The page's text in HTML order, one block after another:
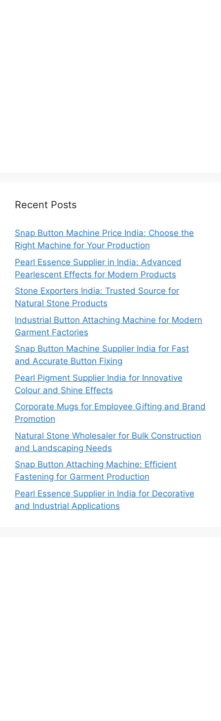
Recent Posts
Snap Button Machine Price India: Choose the
Right Machine for Your Production
Pearl Essence Supplier in India: Advanced
Pearlescent Effects for Modern Products
Stone Exporters India: Trusted Source for
Natural Stone Products
Industrial Button Attaching Machine for Modern
Garment Factories
Snap Button Machine Supplier India for Fast
and Accurate Button Fixing
Pearl Pigment Supplier India for Innovative
Colour and Shine Effects
Corporate Mugs for Employee Gifting and Brand
Promotion
Natural Stone Wholesaler for Bulk Construction
and Landscaping Needs
Snap Button Attaching Machine: Efficient
Fastening for Garment Production
Pearl Essence Supplier in India for Decorative
and Industrial Applications